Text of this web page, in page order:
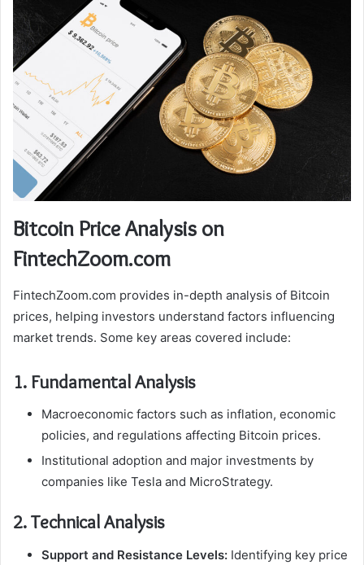
Bitcoin Price Analysis on
FintechZoom.com
FintechZoom.com provides in-depth analysis of Bitcoin
prices, helping investors understand factors influencing
market trends. Some key areas covered include:
1. Fundamental Analysis
Macroeconomic factors such as inflation, economic
policies, and regulations affecting Bitcoin prices.
Institutional adoption and major investments by
companies like Tesla and MicroStrategy.
2. Technical Analysis
Support and Resistance Levels: Identifying key price